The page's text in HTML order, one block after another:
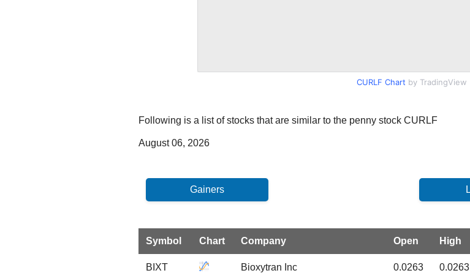
CURLF Chart by TradingView
Following is a list of stocks that are similar to the penny stock CURLF
August 06, 2026
Symbol Chart Company Open High
BIXT Bioxytran Inc 0.0263 0.0263